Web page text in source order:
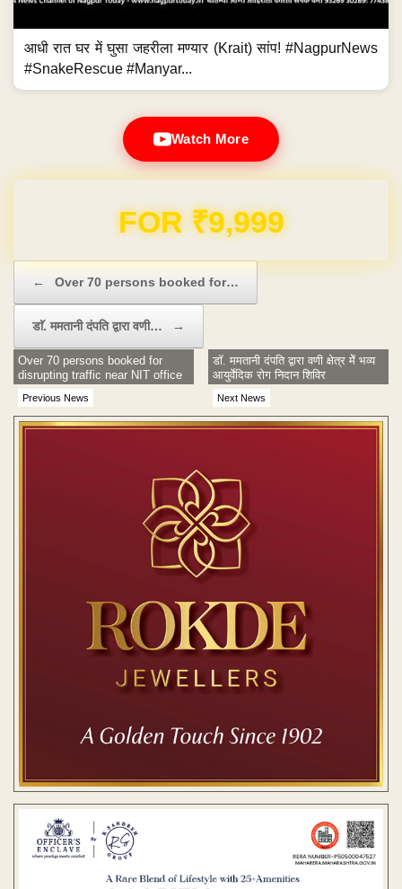
आधी रात घर में घुसा जहरीला मण्यार (Krait) सांप! #NagpurNews
#SnakeRescue #Manyar...
Watch More
Domain & Hosting FREE for 1 Year
← Over 70 persons booked for…
डाॅ. ममतानी दंपति द्वारा वणी… →
Previous News
Over 70 persons booked for
disrupting traffic near NIT office
Next News
डाॅ. ममतानी दंपति द्वारा वणी क्षेत्र मेें भव्य
आयुर्वेदिक रोग निदान शिविर